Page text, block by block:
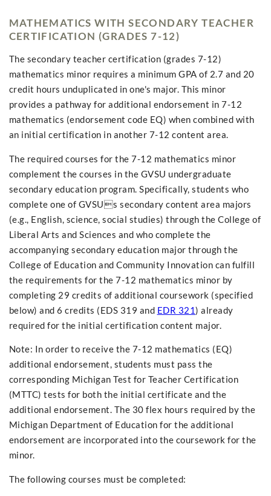
MATHEMATICS WITH SECONDARY TEACHER
CERTIFICATION (GRADES 7-12)
The secondary teacher certification (grades 7-12)
mathematics minor requires a minimum GPA of 2.7 and 20
credit hours unduplicated in one's major. This minor
provides a pathway for additional endorsement in 7-12
mathematics (endorsement code EQ) when combined with
an initial certification in another 7-12 content area.
The required courses for the 7-12 mathematics minor
complement the courses in the GVSU undergraduate
secondary education program. Specifically, students who
complete one of GVSUs secondary content area majors
(e.g., English, science, social studies) through the College of
Liberal Arts and Sciences and who complete the
accompanying secondary education major through the
College of Education and Community Innovation can fulfill
the requirements for the 7-12 mathematics minor by
completing 29 credits of additional coursework (specified
below) and 6 credits (EDS 319 and EDR 321) already
required for the initial certification content major.
Note: In order to receive the 7-12 mathematics (EQ)
additional endorsement, students must pass the
corresponding Michigan Test for Teacher Certification
(MTTC) tests for both the initial certificate and the
additional endorsement. The 30 flex hours required by the
Michigan Department of Education for the additional
endorsement are incorporated into the coursework for the
minor.
The following courses must be completed: